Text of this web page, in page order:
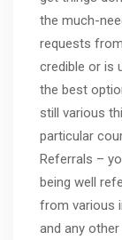
the much-
requests
credible or is
the best
still various
particular
Referrals –
being well
from various
and any